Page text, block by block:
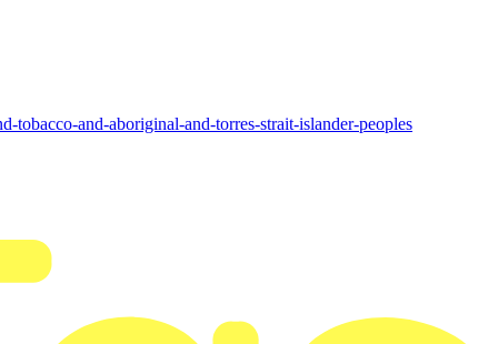
tobacco-and-aboriginal-and-torres-strait-islander-peoples